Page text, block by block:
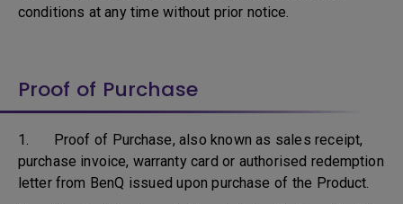
conditions at any time without prior notice.
Proof of Purchase
1. Proof of Purchase, also known as sales receipt,
purchase invoice, warranty card or authorised redemption
letter from BenQ issued upon purchase of the Product.